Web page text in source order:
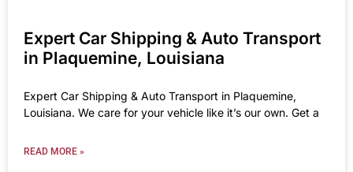
Expert Car Shipping & Auto Transport
in Plaquemine, Louisiana
Expert Car Shipping & Auto Transport in Plaquemine,
Louisiana. We care for your vehicle like it’s our own. Get a
READ MORE »